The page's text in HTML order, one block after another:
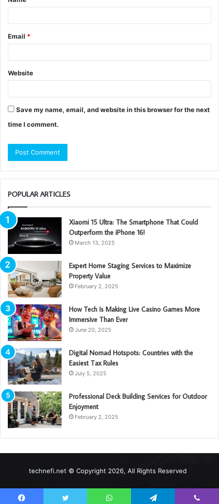
Email *
Website
Save my name, email, and website in this browser for the next
time I comment.
POPULAR ARTICLES
Xiaomi 15 Ultra: The Smartphone That Could
Outperform the iPhone 16!
March 13, 2025
Expert Home Staging Services to Maximize
Property Value
February 2, 2025
How Tech Is Making Live Casino Games More
Immersive Than Ever
June 20, 2025
Digital Nomad Hotspots: Countries with the
Easiest Tax Rules
July 5, 2025
Professional Deck Building Services for Outdoor
Enjoyment
February 2, 2025
technefi.net © Copyright 2026, All Rights Reserved